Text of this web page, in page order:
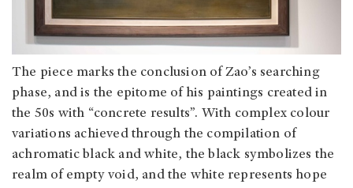
The piece marks the conclusion of Zao’s searching
phase, and is the epitome of his paintings created in
the 50s with “concrete results”. With complex colour
variations achieved through the compilation of
achromatic black and white, the black symbolizes the
realm of empty void, and the white represents hope